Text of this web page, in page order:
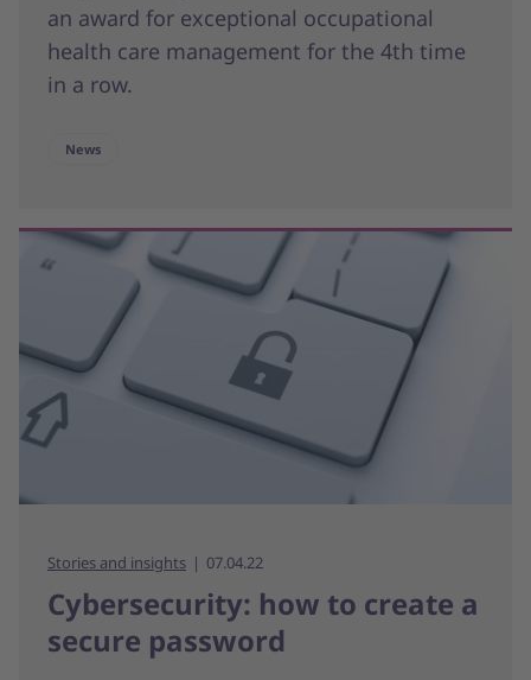
an award for exceptional occupational
health care management for the 4th time
in a row.
News
Stories and insights 07.04.22
Cybersecurity: how to create a
secure password